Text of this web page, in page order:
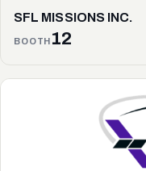
SFL MISSIONS INC.
BOOTH 12